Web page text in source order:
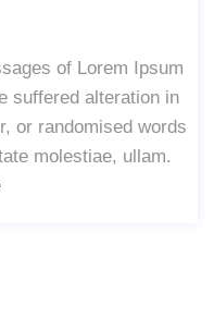
of Lorem Ipsum
suffered alteration in
or randomised words
molestiae, ullam.